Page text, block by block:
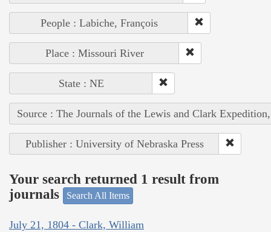
People : Labiche, François
Place : Missouri River
State : NE
Source : The Journals of the Lewis and Clark
Publisher : University of Nebraska Press
Your search returned 1 result from
journals
Search All Items
July 21, 1804 - Clark, William